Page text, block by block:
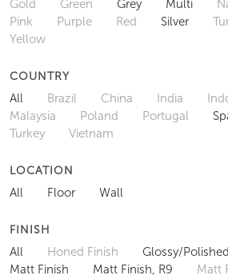
Gold Green Grey Multi
Pink
Purple Red Silver
Yellow
COUNTRY
All Brazil China India
Malaysia
Poland Portugal
Turkey
Vietnam
LOCATION
All Floor Wall
FINISH
All Honed Finish
Glossy/
Matt Finish
Matt Finish, R9
Matt